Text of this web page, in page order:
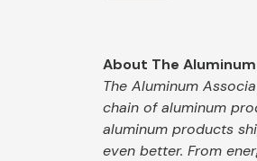
About The
The Aluminum
chain of aluminum
aluminum products
even better. From